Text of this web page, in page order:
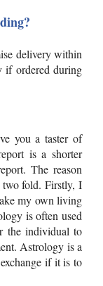
delivery within
if ordered during
you a taster of
is a shorter
The reason
two fold. Firstly, I
my own living
is often used
the individual to
Astrology is a
if it is to